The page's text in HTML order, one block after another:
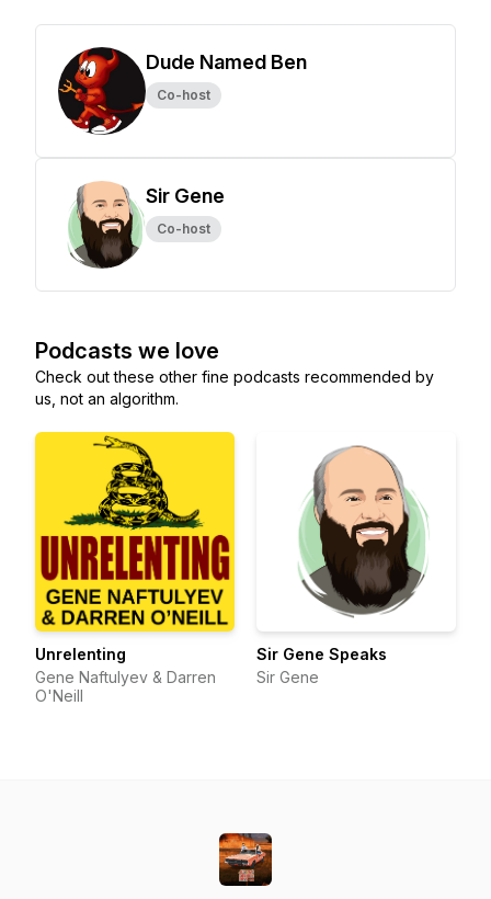
Dude Named Ben
Co-host
Sir Gene
Co-host
Podcasts we love
Check out these other fine podcasts recommended by
us, not an algorithm.
Unrelenting
Gene Naftulyev & Darren
O'Neill
Sir Gene Speaks
Sir Gene